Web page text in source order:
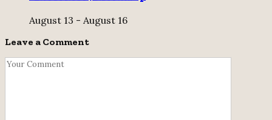
August 13 - August 16
Leave a Comment